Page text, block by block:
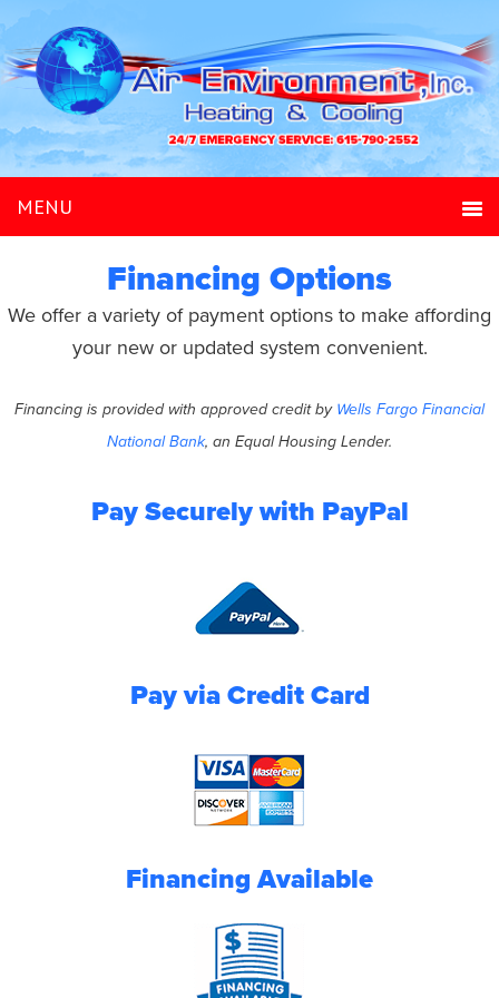
Financing Options
We offer a variety of payment options to make affording
your new or updated system convenient.
Financing is provided with approved credit by Wells Fargo Financial
National Bank, an Equal Housing Lender.
Pay Securely with PayPal
Pay via Credit Card
Financing Available